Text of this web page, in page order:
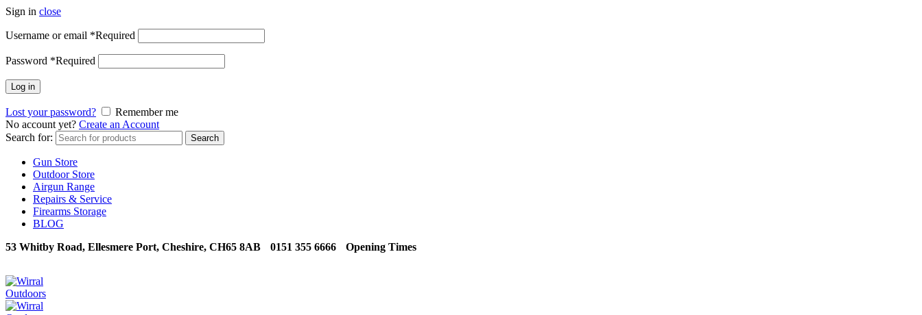
Sign in close
Username or email *Required
Password *Required
Log in
Lost your password?
Remember me
No account yet? Create an Account
Search for:
Search
Gun Store
Outdoor Store
Airgun Range
Repairs & Service
Firearms Storage
BLOG
53 Whitby Road, Ellesmere Port, Cheshire, CH65 8AB
0151 355 6666 Opening Times